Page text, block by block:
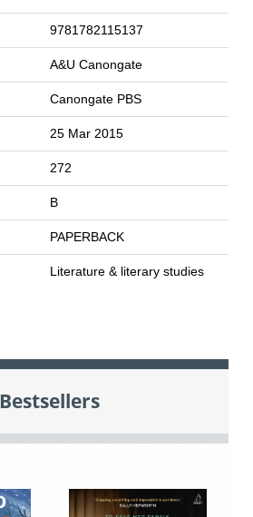
9781782115137
A&U Canongate
Canongate PBS
25 Mar 2015
272
B
PAPERBACK
Literature & literary studies
Bestsellers